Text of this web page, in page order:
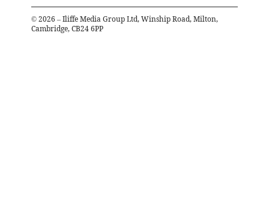
© 2026 – Iliffe Media Group Ltd, Winship Road, Milton,
Cambridge, CB24 6PP